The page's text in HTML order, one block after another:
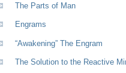
The Parts of Man
Engrams
“Awakening” The Engram
The Solution to the Reactive